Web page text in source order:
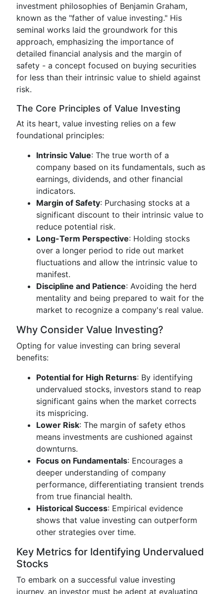
investment philosophies of Benjamin Graham,
known as the "father of value investing." His
seminal works laid the groundwork for this
approach, emphasizing the importance of
detailed financial analysis and the margin of
safety - a concept focused on buying securities
for less than their intrinsic value to shield against
risk.
The Core Principles of Value Investing
At its heart, value investing relies on a few
foundational principles:
Intrinsic Value: The true worth of a
company based on its fundamentals, such as
earnings, dividends, and other financial
indicators.
Margin of Safety: Purchasing stocks at a
significant discount to their intrinsic value to
reduce potential risk.
Long-Term Perspective: Holding stocks
over a longer period to ride out market
fluctuations and allow the intrinsic value to
manifest.
Discipline and Patience: Avoiding the herd
mentality and being prepared to wait for the
market to recognize a company's real value.
Why Consider Value Investing?
Opting for value investing can bring several
benefits:
Potential for High Returns: By identifying
undervalued stocks, investors stand to reap
significant gains when the market corrects
its mispricing.
Lower Risk: The margin of safety ethos
means investments are cushioned against
downturns.
Focus on Fundamentals: Encourages a
deeper understanding of company
performance, differentiating transient trends
from true financial health.
Historical Success: Empirical evidence
shows that value investing can outperform
other strategies over time.
Key Metrics for Identifying Undervalued
Stocks
To embark on a successful value investing
journey, an investor must be adept at evaluating